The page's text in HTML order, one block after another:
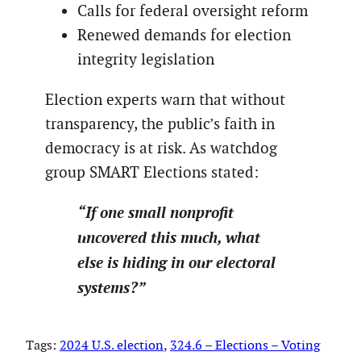
Calls for federal oversight reform
Renewed demands for election
integrity legislation
Election experts warn that without
transparency, the public’s faith in
democracy is at risk. As watchdog
group SMART Elections stated:
“If one small nonprofit
uncovered this much, what
else is hiding in our electoral
systems?”
Tags: 2024 U.S. election, 324.6 – Elections – Voting